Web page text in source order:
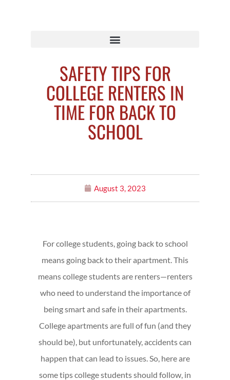
SAFETY TIPS FOR
COLLEGE RENTERS IN
TIME FOR BACK TO
SCHOOL
August 3, 2023
For college students, going back to school
means going back to their apartment. This
means college students are renters—renters
who need to understand the importance of
being smart and safe in their apartments.
College apartments are full of fun (and they
should be), but unfortunately, accidents can
happen that can lead to issues. So, here are
some tips college students should follow, in